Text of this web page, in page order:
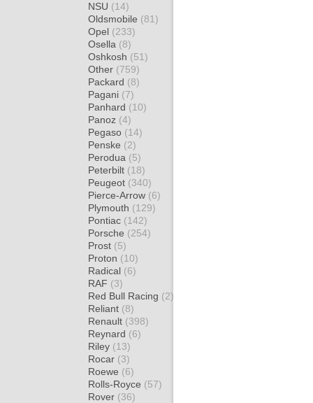
NSU (14)
Oldsmobile (81)
Opel (233)
Osella (8)
Oshkosh (51)
Other (759)
Packard (8)
Pagani (7)
Panhard (10)
Panoz (4)
Pegaso (14)
Penske (2)
Perodua (5)
Peterbilt (18)
Peugeot (340)
Pierce-Arrow (6)
Plymouth (129)
Pontiac (142)
Porsche (254)
Prost (5)
Proton (10)
Radical (6)
RAF (3)
Red Bull Racing (2)
Reliant (8)
Renault (398)
Reynard (6)
Riley (13)
Rocar (3)
Roewe (6)
Rolls-Royce (57)
Rover (36)